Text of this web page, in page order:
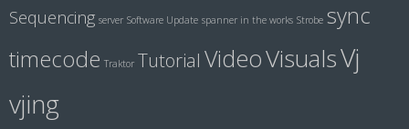
Sequencing server Software Update spanner in the works Strobe sync
timecode Traktor Tutorial VideoVisualsVj
vjing